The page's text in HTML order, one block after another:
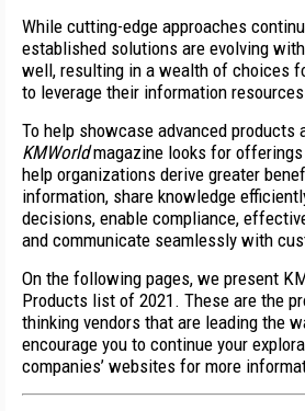
While cutting-edge approaches
established solutions are evolving
well, resulting in a wealth of choices
to leverage their information
To help showcase advanced products
KMWorldmagazine looks for
help organizations derive greater
information, share knowledge
decisions, enable compliance,
and communicate seamlessly with
On the following pages, we present
Products list of 2021. These are the
thinking vendors that are leading the
encourage you to continue your
companies’ websites for more